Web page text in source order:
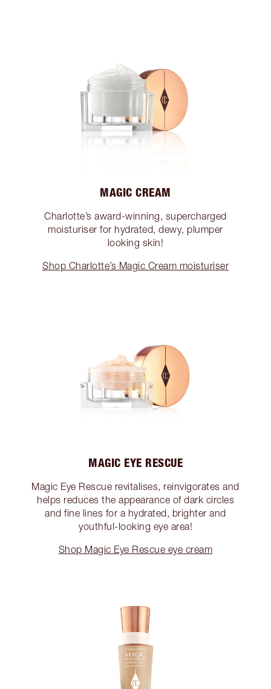
MAGIC CREAM
Charlotte’s award-winning, supercharged
moisturiser for hydrated, dewy, plumper
looking skin!
Shop Charlotte’s Magic Cream moisturiser
MAGIC EYE RESCUE
Magic Eye Rescue revitalises, reinvigorates and
helps reduces the appearance of dark circles
and fine lines for a hydrated, brighter and
youthful-looking eye area!
Shop Magic Eye Rescue eye cream